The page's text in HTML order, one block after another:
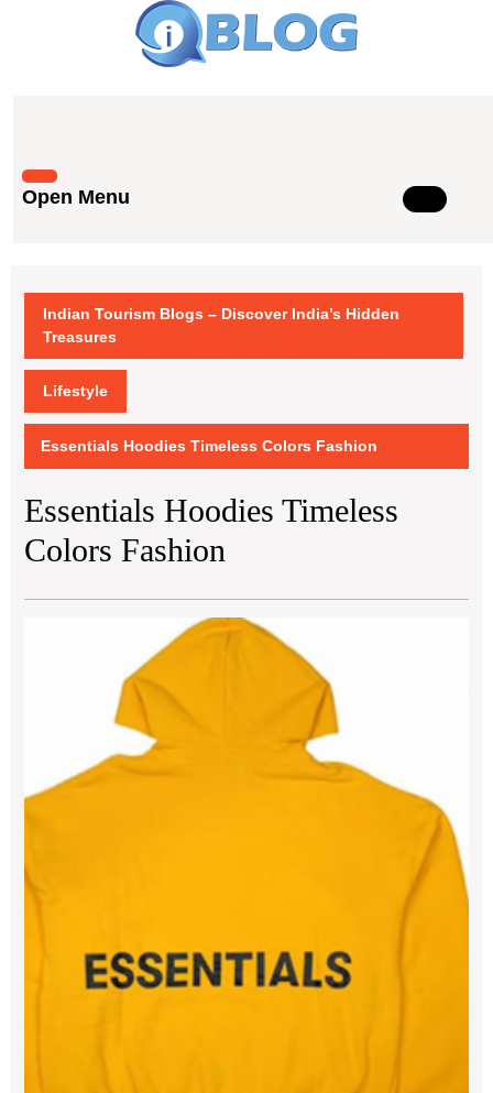
Open Menu
Menu
Indian Tourism Blogs – Discover India’s Hidden
Treasures
Lifestyle
Essentials Hoodies Timeless Colors Fashion
Essentials Hoodies Timeless
Colors Fashion